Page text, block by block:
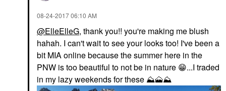
‎08-24-201706:10 AM
@ElleElleG, thank you!! you're making me blush
hahah. I can't wait to see your looks too! I've been a
bit MIA online because the summer here in the
PNW is too beautiful to not be in nature 😁...I traded
in my lazy weekends for these ⛰🗻⛰